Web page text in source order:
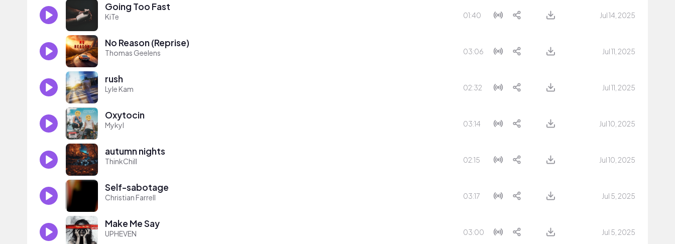
Going Too Fast
KiTe 01:40 Jul 14, 2025
No Reason (Reprise)
Thomas Geelens 03:06 Jul 11, 2025
rush
Lyle Kam 02:32 Jul 11, 2025
Oxytocin
Mykyl 03:14 Jul 10, 2025
autumn nights
ThinkChill 02:15 Jul 10, 2025
Self-sabotage
Christian Farrell 03:17 Jul 5, 2025
Make Me Say
UPHEVEN 03:00 Jul 5, 2025